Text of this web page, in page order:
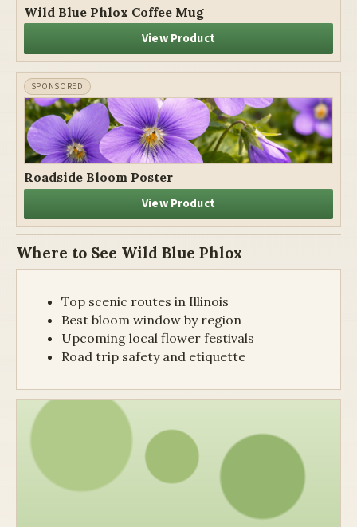
Wild Blue Phlox Coffee Mug
View Product
Roadside Bloom Poster
View Product
Where to See Wild Blue Phlox
Top scenic routes in Illinois
Best bloom window by region
Upcoming local flower festivals
Road trip safety and etiquette